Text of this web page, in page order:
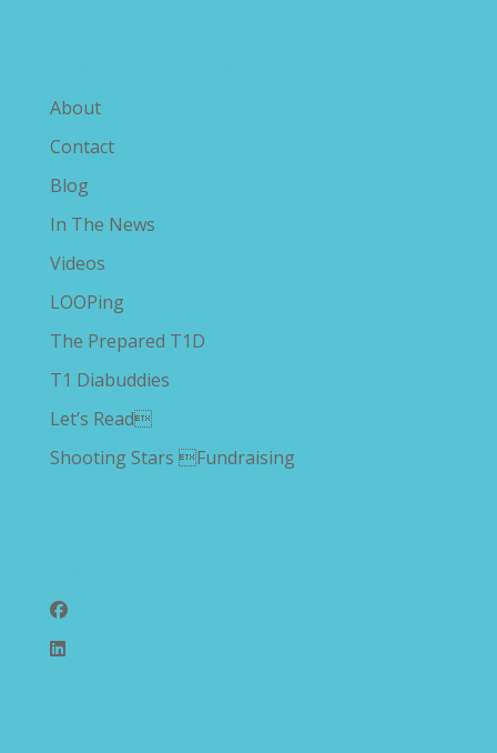
About
Contact
Blog
In The News
Videos
LOOPing
The Prepared T1D
T1 Diabuddies
Let’s Read
Shooting Stars Fundraising